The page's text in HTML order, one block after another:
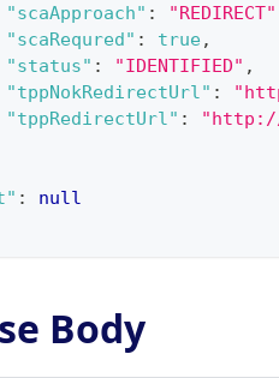
"scaApproach" : "REDIRECT"
"scaRequred" : true,
"status" : "IDENTIFIED" ,
"tppNokRedirectUrl" :
"tppRedirectUrl" :
"http://
:
null
Body